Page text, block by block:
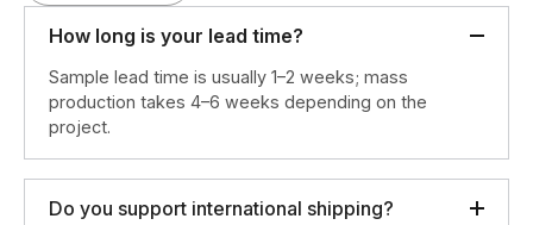
How long is your lead time?
Sample lead time is usually 1–2 weeks; mass
production takes 4–6 weeks depending on the
project.
Do you support international shipping?